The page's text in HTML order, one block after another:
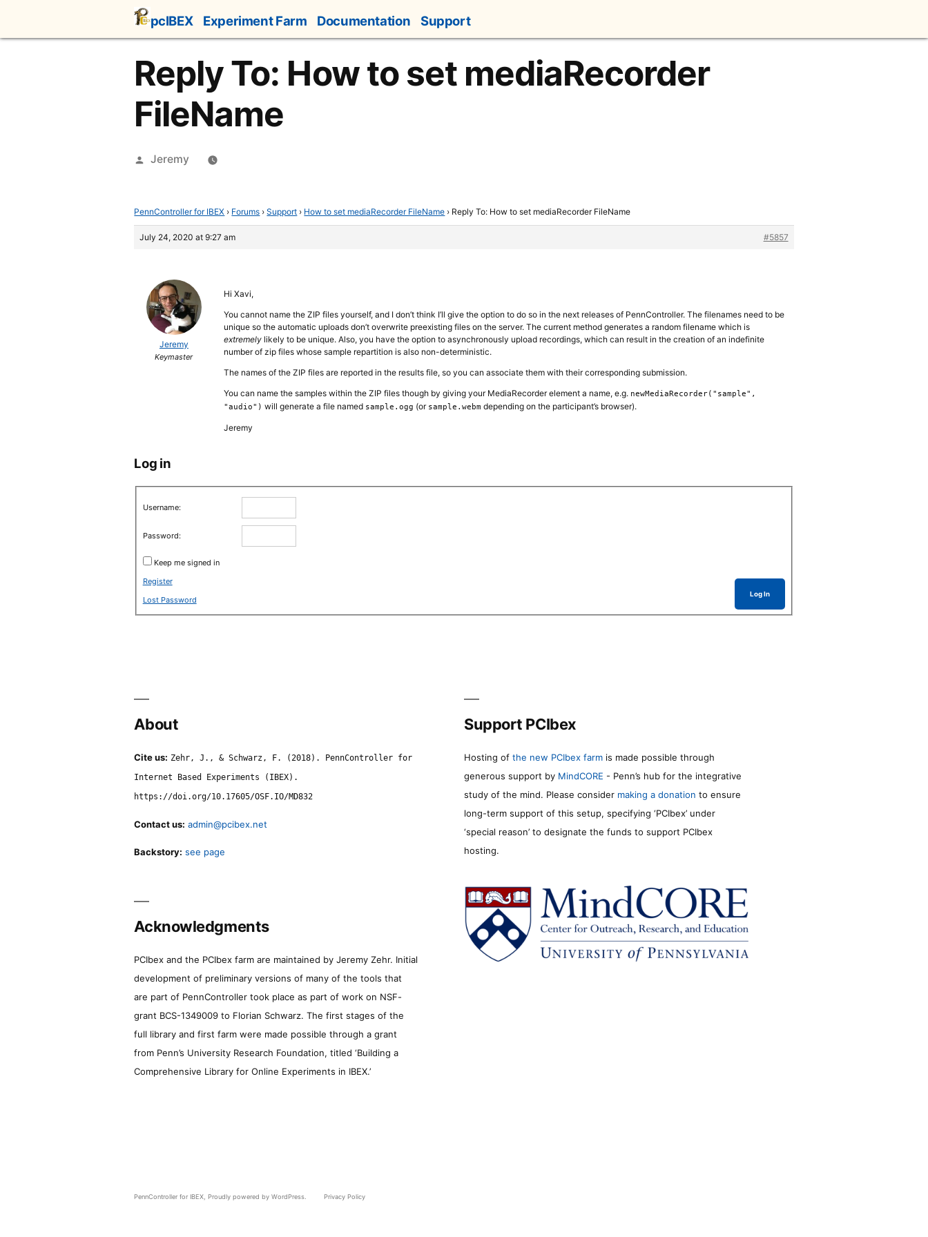
content
pcIBEX Experiment Farm Documentation Support
Reply To: How to set mediaRecorder
FileName
Posted
Jeremy
PennController for IBEX › Forums › Support › How to set mediaRecorder FileName › Reply To: How to set mediaRecorder FileName
July 24, 2020 at 9:27 am #5857
Jeremy
Keymaster
Hi Xavi,
You cannot name the ZIP files yourself, and I don’t think I’ll give the option to do so in the next releases of PennController. The filenames need to be
unique so the automatic uploads don’t overwrite preexisting files on the server. The current method generates a random filename which is
extremely likely to be unique. Also, you have the option to asynchronously upload recordings, which can result in the creation of an indefinite
number of zip files whose sample repartition is also non-deterministic.
The names of the ZIP files are reported in the results file, so you can associate them with their corresponding submission.
You can name the samples within the ZIP files though by giving your MediaRecorder element a name, e.g. newMediaRecorder("sample",
"audio") will generate a file named sample.ogg (or sample.webm depending on the participant’s browser).
Jeremy
Log in
Username:
Password:
Keep me signed in
Log In
Register
Lost Password
About
Cite us: Zehr, J., & Schwarz, F. (2018). PennController for
Internet Based Experiments (IBEX).
https://doi.org/10.17605/OSF.IO/MD832
Contact us: admin@pcibex.net
Backstory: see page
Support PCIbex
Hosting of the new PCIbex farm is made possible through
generous support by MindCORE - Penn’s hub for the integrative
study of the mind. Please consider making a donation to ensure
long-term support of this setup, specifying ‘PCIbex’ under
‘special reason’ to designate the funds to support PCIbex
hosting.
Acknowledgments
PCIbex and the PCIbex farm are maintained by Jeremy Zehr. Initial
development of preliminary versions of many of the tools that
are part of PennController took place as part of work on NSF-
grant BCS-1349009 to Florian Schwarz. The first stages of the
full library and first farm were made possible through a grant
from Penn’s University Research Foundation, titled ‘Building a
Comprehensive Library for Online Experiments in IBEX.’
PennController for IBEX ,Proudly powered by WordPress. Privacy Policy